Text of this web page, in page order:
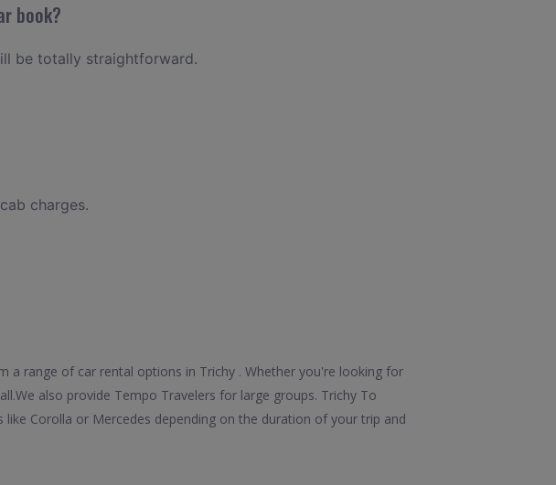
book?
be totally straightforward.
charges.
a range of car rental options in Trichy . Whether you're looking for
also provide Tempo Travelers for large groups. Trichy To
Corolla or Mercedes depending on the duration of your trip and